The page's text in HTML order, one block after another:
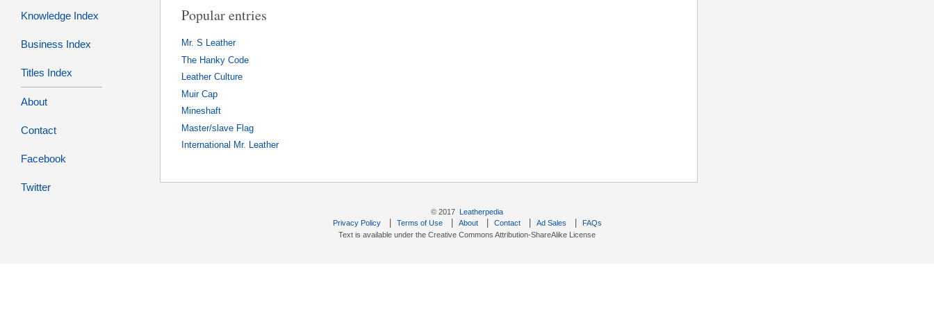
Knowledge Index
Business Index
Titles Index
About
Contact
Facebook
Twitter
Popular entries
Mr. S Leather
The Hanky Code
Leather Culture
Muir Cap
Mineshaft
Master/slave Flag
International Mr. Leather
© 2017 Leatherpedia
Privacy Policy| Terms of Use| About| Contact| Ad Sales
FAQs
Text is available under the Creative Commons Attribution-ShareAlike License